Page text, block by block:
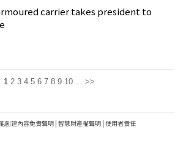
carrier takes president to
1 2 3 4 5 6 7 8 9 10 ... >>
創建內容免責聲明 | 智慧財產權聲明 | 使用者責任